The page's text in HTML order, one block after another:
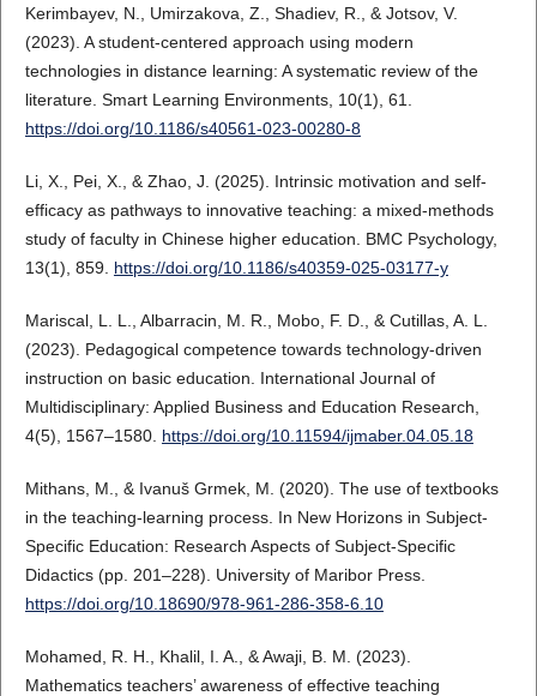
Kerimbayev, N., Umirzakova, Z., Shadiev, R., & Jotsov, V.
(2023). A student-centered approach using modern
technologies in distance learning: A systematic review of the
literature. Smart Learning Environments, 10(1), 61.
https://doi.org/10.1186/s40561-023-00280-8
Li, X., Pei, X., & Zhao, J. (2025). Intrinsic motivation and self-
efficacy as pathways to innovative teaching: a mixed-methods
study of faculty in Chinese higher education. BMC Psychology,
13(1), 859. https://doi.org/10.1186/s40359-025-03177-y
Mariscal, L. L., Albarracin, M. R., Mobo, F. D., & Cutillas, A. L.
(2023). Pedagogical competence towards technology-driven
instruction on basic education. International Journal of
Multidisciplinary: Applied Business and Education Research,
4(5), 1567–1580. https://doi.org/10.11594/ijmaber.04.05.18
Mithans, M., & Ivanuš Grmek, M. (2020). The use of textbooks
in the teaching-learning process. In New Horizons in Subject-
Specific Education: Research Aspects of Subject-Specific
Didactics (pp. 201–228). University of Maribor Press.
https://doi.org/10.18690/978-961-286-358-6.10
Mohamed, R. H., Khalil, I. A., & Awaji, B. M. (2023).
Mathematics teachers’ awareness of effective teaching